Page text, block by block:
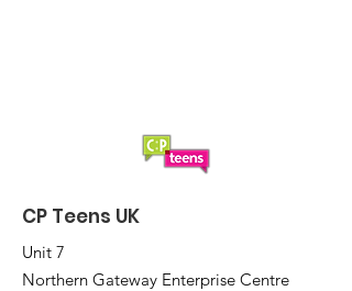
CP Teens UK
Unit 7
Northern Gateway Enterprise Centre